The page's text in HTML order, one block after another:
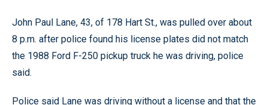
John Paul Lane, 43, of 178 Hart St., was pulled over about
8 p.m. after police found his license plates did not match
the 1988 Ford F-250 pickup truck he was driving, police
said.
Police said Lane was driving without a license and that the